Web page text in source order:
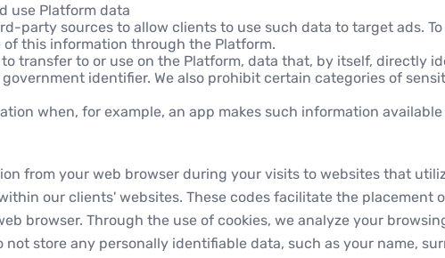
use Platform data
party sources to allow clients to use such data to target ads.
this information through the Platform.
transfer to or use on the Platform, data that, by itself, directly
identifier. We also prohibit certain categories of
when, for example, an app makes such information
from your web browser during your visits to websites that
our clients' websites. These codes facilitate the placement
browser. Through the use of cookies, we analyze your
store any personally identifiable data, such as your name,